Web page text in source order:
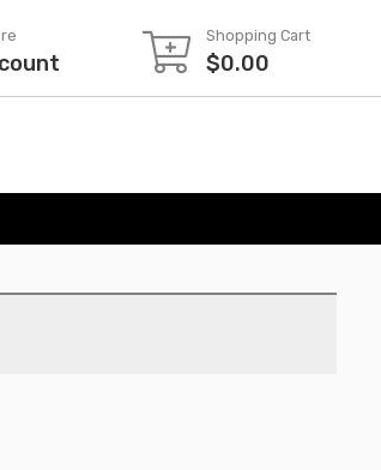
Shopping Cart
$0.00